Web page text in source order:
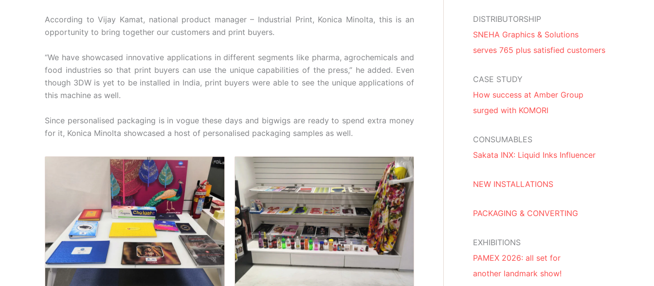
According to Vijay Kamat, national product manager – Industrial Print, Konica Minolta, this is an
opportunity to bring together our customers and print buyers.
“We have showcased innovative applications in different segments like pharma, agrochemicals and
food industries so that print buyers can use the unique capabilities of the press,” he added. Even
though 3DW is yet to be installed in India, print buyers were able to see the unique applications of
this machine as well.
Since personalised packaging is in vogue these days and bigwigs are ready to spend extra money
for it, Konica Minolta showcased a host of personalised packaging samples as well.
DISTRIBUTORSHIP
SNEHA Graphics & Solutions
serves 765 plus satisfied customers
CASE STUDY
How success at Amber Group
surged with KOMORI
CONSUMABLES
Sakata INX: Liquid Inks Influencer
NEW INSTALLATIONS
PACKAGING & CONVERTING
EXHIBITIONS
PAMEX 2026: all set for
another landmark show!